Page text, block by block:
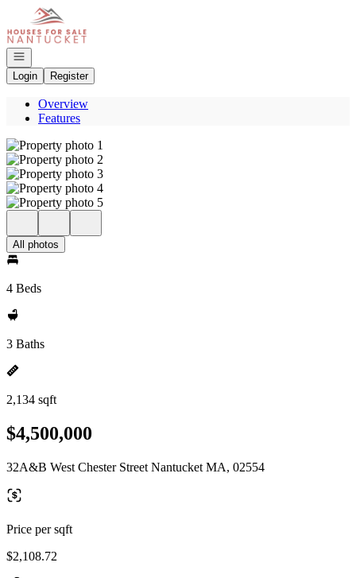
Go to: Homepage
Open navigation
Login
Register
Overview
Features
All photos
4 Beds
3 Baths
2,134 sqft
$4,500,000
32A&B West Chester Street Nantucket MA, 02554
Price per sqft
$2,108.72